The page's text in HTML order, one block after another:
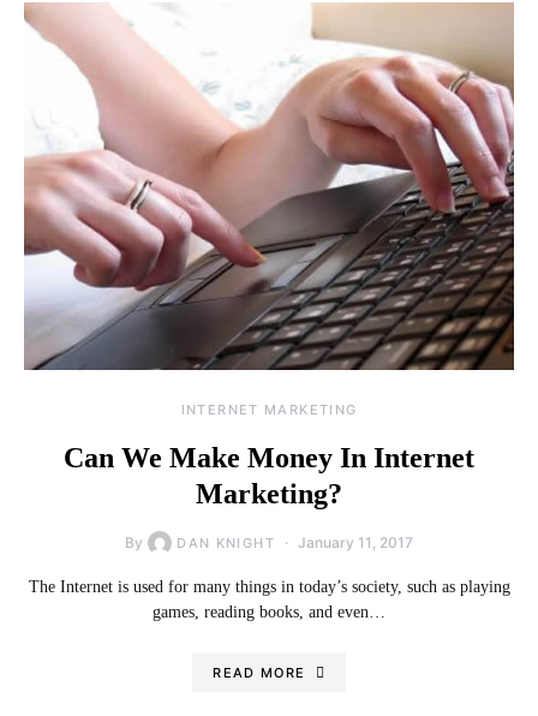
INTERNET MARKETING
Can We Make Money In Internet
Marketing?
By DAN KNIGHT January 11, 2017
The Internet is used for many things in today’s society, such as playing
games, reading books, and even…
READ MORE